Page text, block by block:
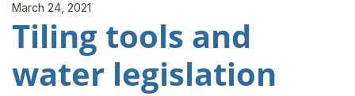
March 24, 2021
Tiling tools and
water legislation